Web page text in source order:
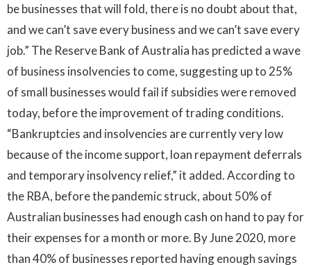
be businesses that will fold, there is no doubt about that,
and we can’t save every business and we can’t save every
job.” The Reserve Bank of Australia has predicted a wave
of business insolvencies to come, suggesting up to 25%
of small businesses would fail if subsidies were removed
today, before the improvement of trading conditions.
“Bankruptcies and insolvencies are currently very low
because of the income support, loan repayment deferrals
and temporary insolvency relief,” it added. According to
the RBA, before the pandemic struck, about 50% of
Australian businesses had enough cash on hand to pay for
their expenses for a month or more. By June 2020, more
than 40% of businesses reported having enough savings